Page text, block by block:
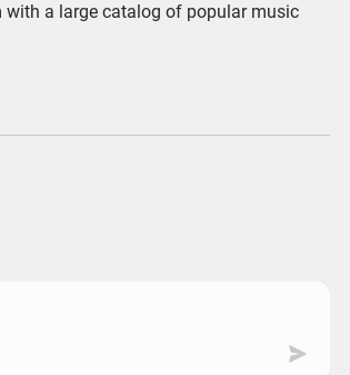
a large catalog of popular music
Submit